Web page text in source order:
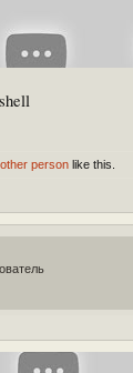
person like this.